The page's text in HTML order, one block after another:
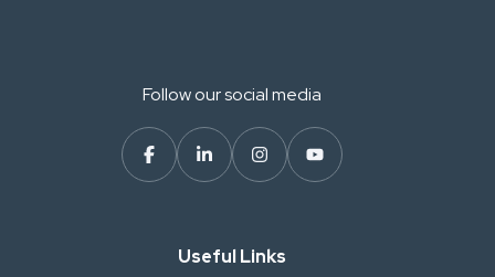
Follow our social media
Useful Links